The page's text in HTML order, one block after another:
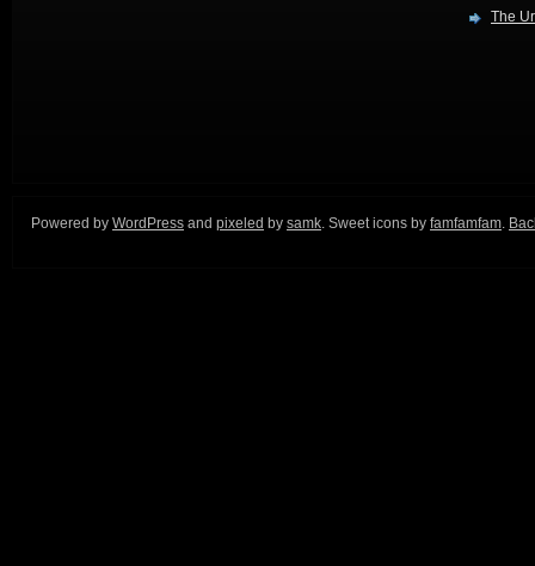
The
Powered by WordPress and pixeled by samk . Sweet icons by famfamfam